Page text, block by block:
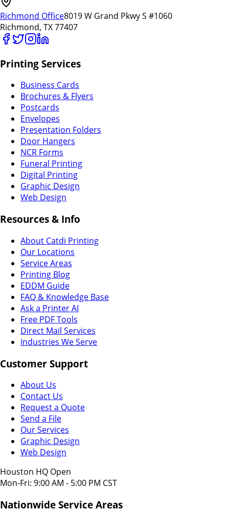
Richmond Office8019 W Grand Pkwy S #1060
Richmond, TX 77407
Printing Services
Business Cards
Brochures & Flyers
Postcards
Envelopes
Presentation Folders
Door Hangers
NCR Forms
Funeral Printing
Digital Printing
Graphic Design
Web Design
Resources & Info
About Catdi Printing
Our Locations
Service Areas
Printing Blog
EDDM Guide
FAQ & Knowledge Base
Ask a Printer AI
Free PDF Tools
Direct Mail Services
Industries We Serve
Customer Support
About Us
Contact Us
Request a Quote
Send a File
Our Services
Graphic Design
Web Design
Houston HQ Open
Mon-Fri: 9:00 AM - 5:00 PM CST
Nationwide Service Areas